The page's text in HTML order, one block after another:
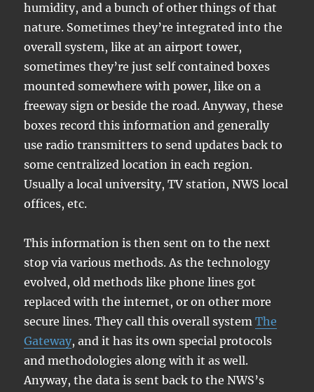
humidity, and a bunch of other things of that
nature. Sometimes they’re integrated into the
overall system, like at an airport tower,
sometimes they’re just self contained boxes
mounted somewhere with power, like on a
freeway sign or beside the road. Anyway, these
boxes record this information and generally
use radio transmitters to send updates back to
some centralized location in each region.
Usually a local university, TV station, NWS local
offices, etc.
This information is then sent on to the next
stop via various methods. As the technology
evolved, old methods like phone lines got
replaced with the internet, or on other more
secure lines. They call this overall systemThe
Gateway, and it has its own special protocols
and methodologies along with it as well.
Anyway, the data is sent back to the NWS’s